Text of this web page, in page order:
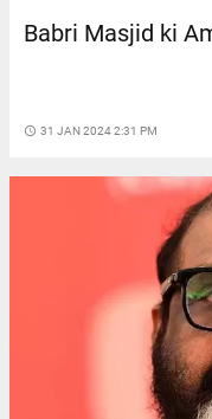
Babri Masjid ki
access_time 31 JAN 2024 2:31 PM